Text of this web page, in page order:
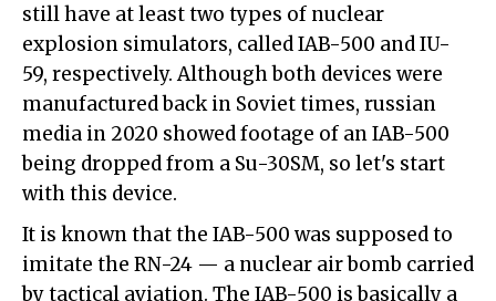
still have at least two types of nuclear
explosion simulators, called IAB-500 and IU-
59, respectively. Although both devices were
manufactured back in Soviet times, russian
media in 2020 showed footage of an IAB-500
being dropped from a Su-30SM, so let's start
with this device.
It is known that the IAB-500 was supposed to
imitate the RN-24 — a nuclear air bomb carried
by tactical aviation. The IAB-500 is basically a